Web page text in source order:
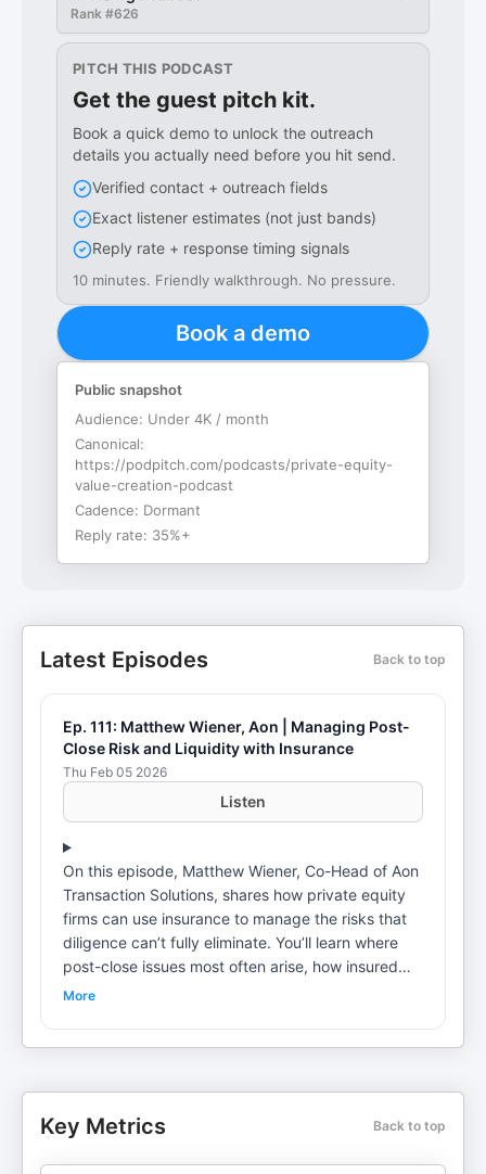
Rank #626
PITCH THIS PODCAST
Get the guest pitch kit.
Book a quick demo to unlock the outreach
details you actually need before you hit send.
Verified contact + outreach fields
Exact listener estimates (not just bands)
Reply rate + response timing signals
10 minutes. Friendly walkthrough. No pressure.
Book a demo
Public snapshot
Audience: Under 4K / month
Canonical:
https://podpitch.com/podcasts/private-equity-
value-creation-podcast
Cadence: Dormant
Reply rate: 35%+
Latest Episodes Back to top
Ep. 111: Matthew Wiener, Aon | Managing Post-
Close Risk and Liquidity with Insurance
Thu Feb 05 2026
Listen
On this episode, Matthew Wiener, Co-Head of Aon
Transaction Solutions, shares how private equity
firms can use insurance to manage the risks that
diligence can’t fully eliminate. You’ll learn where
post-close issues most often arise, how insured
structures change buyer–seller negotiations and
—as well as what these policies will and won’t
More
Key Metrics Back to top